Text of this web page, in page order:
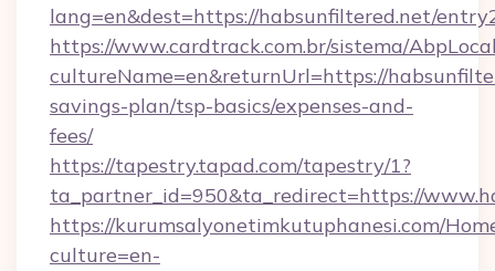
lang=en&dest=https://habsunfiltered.net/
https://www.cardtrack.com.br/sistema/
cultureName=en&returnUrl=https://
savings-plan/tsp-basics/expenses-and-
fees/
https://tapestry.tapad.com/tapestry/1?
ta_partner_id=950&ta_redirect=https://
https://kurumsalyonetimkutuphanesi.com/
culture=en-